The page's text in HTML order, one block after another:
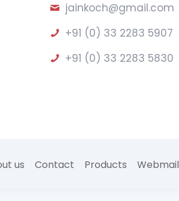
jainkoch@gmail.com
+91 (0) 33 2283 5907
+91 (0) 33 2283 5830
us Contact Products Webmail